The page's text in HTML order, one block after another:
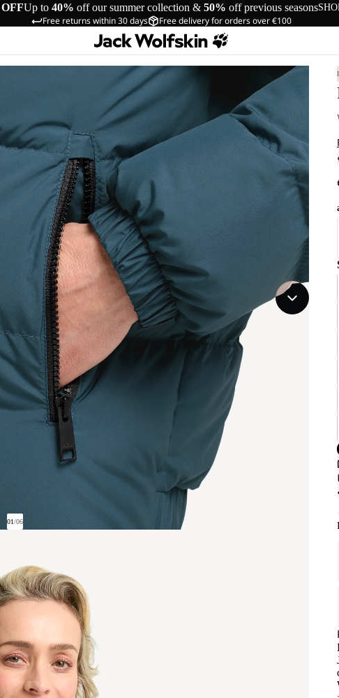
Up to 40% off our summer collection & 50% off previous seasons
Free returns within 30 days Free delivery for orders over €100
01/06